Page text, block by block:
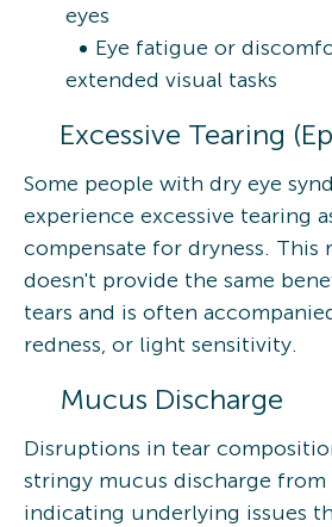
eyes
Eye fatigue or
extended visual tasks
Excessive Tearing
Some people with dry eye
experience excessive tearing
compensate for dryness. This
doesn't provide the same
tears and is often
redness, or light sensitivity.
Mucus Discharge
Disruptions in tear
stringy mucus discharge from
indicating underlying issues